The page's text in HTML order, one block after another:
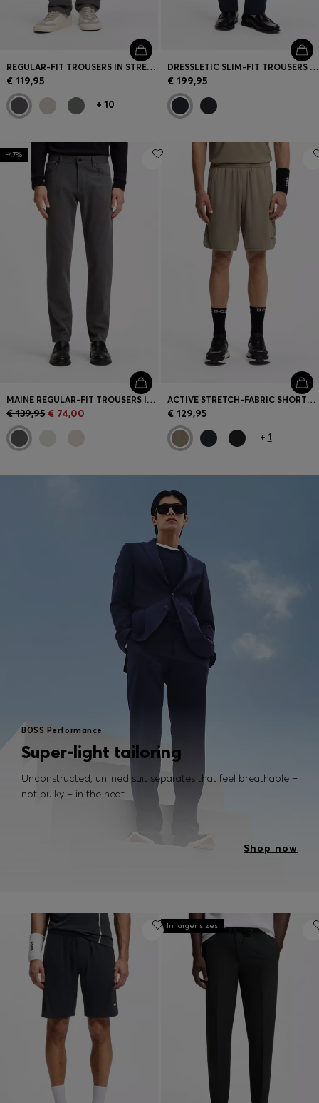
REGULAR-FIT TROUSERS IN STRETCH-COTTON SATIN
€ 119,95
+ 10
DRESSLETIC SLIM-FIT TROUSERS IN WASHABLE STRETCH JERSEY
€ 199,95
-47%
MAINE REGULAR-FIT TROUSERS IN STRETCH-COTTON DOBBY FABRIC
€ 139,95 € 74,00
ACTIVE STRETCH-FABRIC SHORTS WITH MESH POCKET BAGS
€ 129,95
+ 1
BOSS Performance
Super-light tailoring
Unconstructed, unlined suit separates that feel breathable –
not bulky – in the heat.
Shop now
In larger sizes